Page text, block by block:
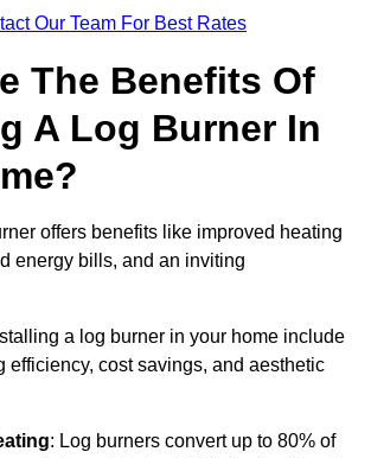
Our Team For Best Rates
The Benefits Of
A Log Burner In
offers benefits like improved heating
energy bills, and an inviting
a log burner in your home include
efficiency, cost savings, and aesthetic
: Log burners convert up to 80% of